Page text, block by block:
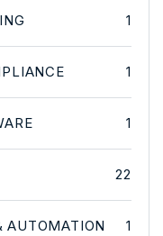
1
1
1
22
AUTOMATION 1